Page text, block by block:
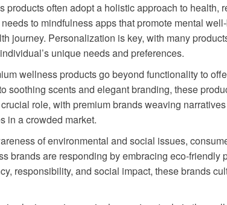
products often adopt a holistic approach to
to mindfulness apps that promote mental
journey. Personalization is key, with many
unique needs and preferences.
wellness products go beyond functionality to
soothing scents and elegant branding, these
role, with premium brands weaving
in a crowded market.
of environmental and social issues,
brands are responding by embracing eco-
responsibility, and social impact, these brands